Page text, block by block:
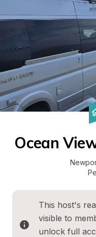
Ocean
This host's
visible to
unlock full